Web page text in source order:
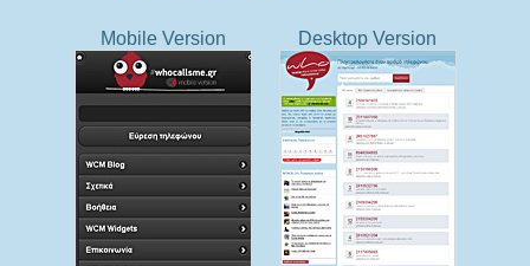
Mobile Version Desktop Version